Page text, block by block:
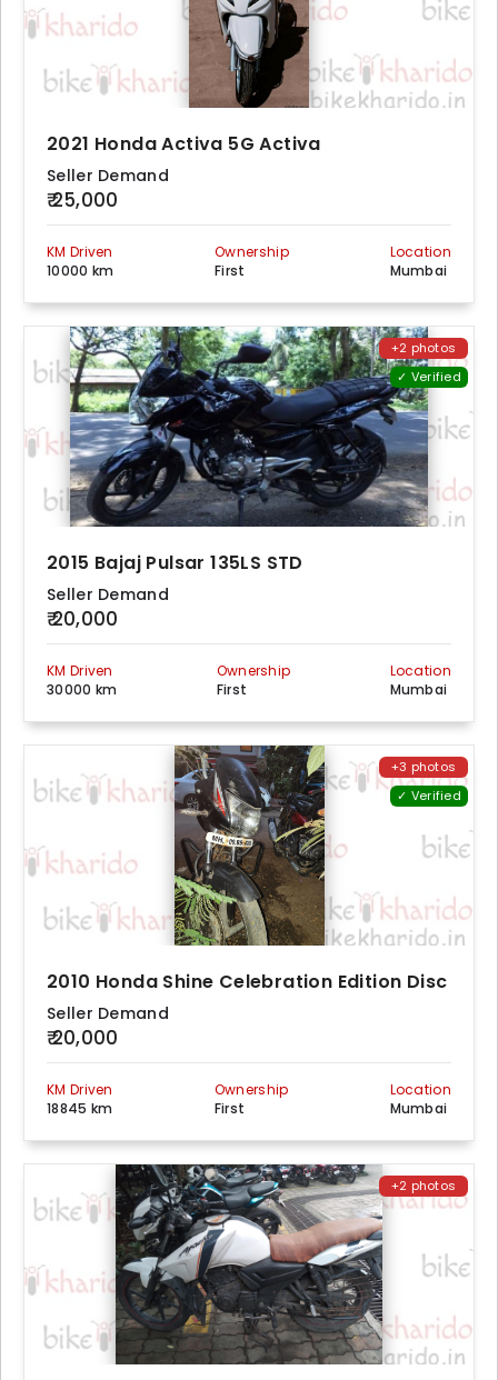
2021 Honda Activa 5G Activa
Seller Demand
₹ 25,000
KM Driven
10000 km
Ownership
First
Location
Mumbai
+2 photos
✓ Verified
2015 Bajaj Pulsar 135LS STD
Seller Demand
₹ 20,000
KM Driven
30000 km
Ownership
First
Location
Mumbai
+3 photos
✓ Verified
2010 Honda Shine Celebration Edition Disc
Seller Demand
₹ 20,000
KM Driven
18845 km
Ownership
First
Location
Mumbai
+2 photos